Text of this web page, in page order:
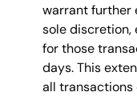
warrant further
sole discretion,
for those
days. This
all